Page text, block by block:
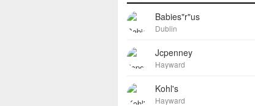
Babies"r"us
Dublin
Jcpenney
Hayward
Kohl's
Hayward